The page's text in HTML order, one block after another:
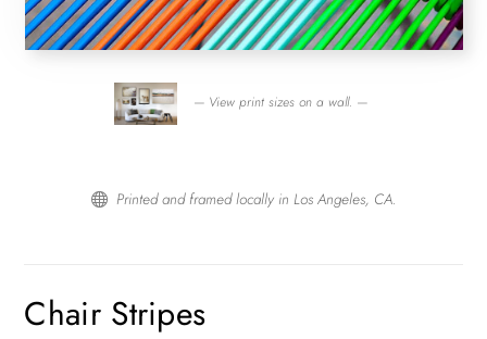
— View print sizes on a wall. —
 Printed and framed locally in Los Angeles, CA.
Chair Stripes